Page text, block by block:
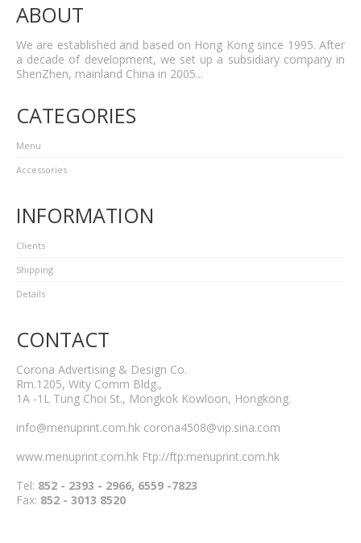
ABOUT
We are established and based on Hong Kong since 1995. After
a decade of development, we set up a subsidiary company in
ShenZhen, mainland China in 2005...
CATEGORIES
Menu
Accessories
INFORMATION
Clients
Shipping
Details
CONTACT
Corona Advertising & Design Co.
Rm.1205, Wity Comm Bldg.,
1A -1L Tung Choi St., Mongkok Kowloon, Hongkong.
info@menuprint.com.hk corona4508@vip.sina.com
www.menuprint.com.hk Ftp://ftp:menuprint.com.hk
Tel: 852 - 2393 - 2966, 6559 -7823
Fax: 852 - 3013 8520